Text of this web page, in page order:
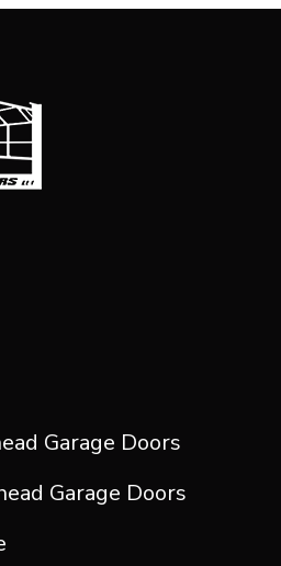
Garage Doors
Garage Doors